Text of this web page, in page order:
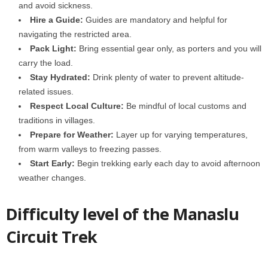
and avoid sickness.
Hire a Guide: Guides are mandatory and helpful for
navigating the restricted area.
Pack Light: Bring essential gear only, as porters and you will
carry the load.
Stay Hydrated: Drink plenty of water to prevent altitude-
related issues.
Respect Local Culture: Be mindful of local customs and
traditions in villages.
Prepare for Weather: Layer up for varying temperatures,
from warm valleys to freezing passes.
Start Early: Begin trekking early each day to avoid afternoon
weather changes.
Difficulty level of the Manaslu
Circuit Trek